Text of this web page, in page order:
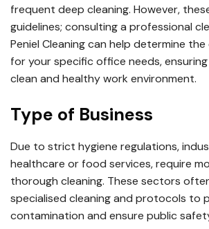
frequent deep cleaning. However,
guidelines; consulting a professional
Peniel Cleaning can help determine
for your specific office needs,
clean and healthy work environment.
Type of Business
Due to strict hygiene regulations,
healthcare or food services, require
thorough cleaning. These sectors
specialised cleaning and protocols to
contamination and ensure public